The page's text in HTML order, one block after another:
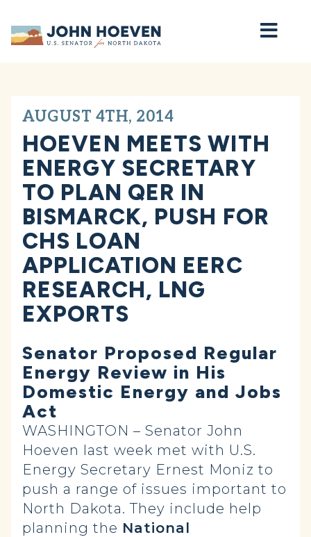
Home
AUGUST 4TH, 2014
HOEVEN MEETS WITH
ENERGY SECRETARY
TO PLAN QER IN
BISMARCK, PUSH FOR
CHS LOAN
APPLICATION EERC
RESEARCH, LNG
EXPORTS
Senator Proposed Regular
Energy Review in His
Domestic Energy and Jobs
Act
WASHINGTON – Senator John
Hoeven last week met with U.S.
Energy Secretary Ernest Moniz to
push a range of issues important to
North Dakota. They include help
planning the National